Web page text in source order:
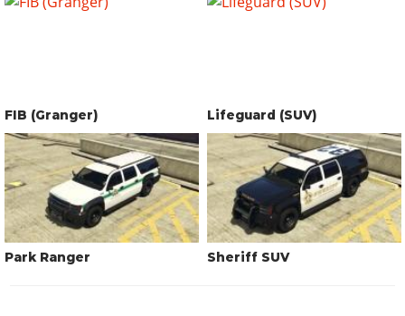
FIB (Granger) Lifeguard (SUV)
Park Ranger Sheriff SUV